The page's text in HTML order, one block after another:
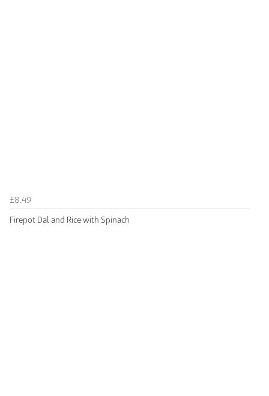
£8.49
Firepot Dal and Rice with Spinach